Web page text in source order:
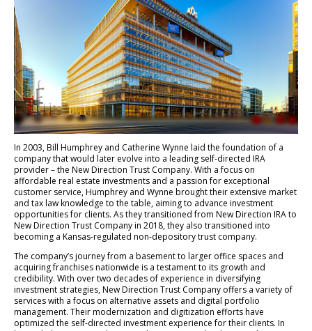
In 2003, Bill Humphrey and Catherine Wynne laid the foundation of a
company that would later evolve into a leading self-directed IRA
provider – the New Direction Trust Company. With a focus on
affordable real estate investments and a passion for exceptional
customer service, Humphrey and Wynne brought their extensive market
and tax law knowledge to the table, aiming to advance investment
opportunities for clients. As they transitioned from New Direction IRA to
New Direction Trust Company in 2018, they also transitioned into
becoming a Kansas-regulated non-depository trust company.
The company’s journey from a basement to larger office spaces and
acquiring franchises nationwide is a testament to its growth and
credibility. With over two decades of experience in diversifying
investment strategies, New Direction Trust Company offers a variety of
services with a focus on alternative assets and digital portfolio
management. Their modernization and digitization efforts have
optimized the self-directed investment experience for their clients. In